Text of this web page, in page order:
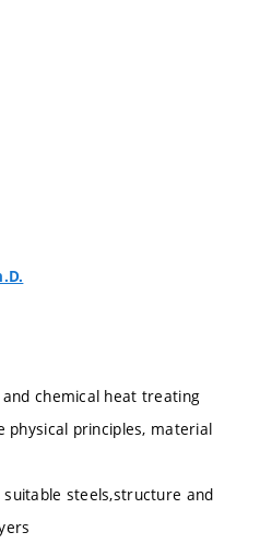
chemical heat treating
physical principles, material
steels,structure and